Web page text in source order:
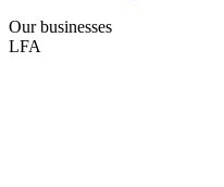
Our businesses
LFA